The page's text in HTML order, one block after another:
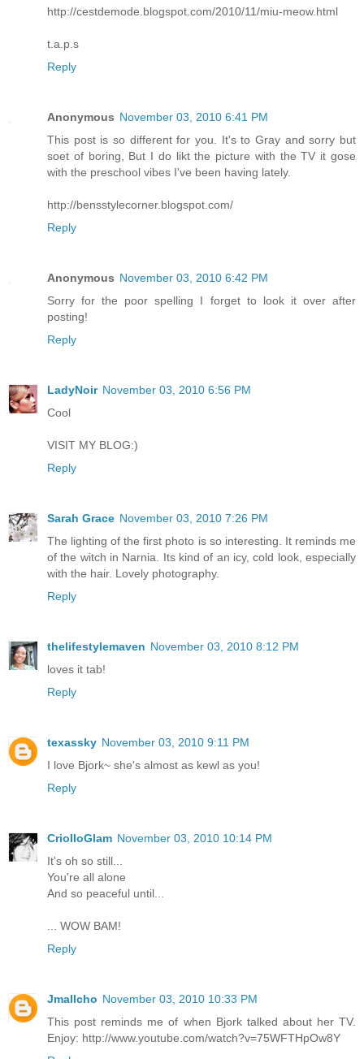
http://cestdemode.blogspot.com/2010/11/miu-meow.html
t.a.p.s
Reply
Anonymous November 03, 2010 6:41 PM
This post is so different for you. It's to Gray and sorry but
soet of boring, But I do likt the picture with the TV it gose
with the preschool vibes I've been having lately.
http://bensstylecorner.blogspot.com/
Reply
Anonymous November 03, 2010 6:42 PM
Sorry for the poor spelling I forget to look it over after
posting!
Reply
LadyNoir November 03, 2010 6:56 PM
Cool
VISIT MY BLOG:)
Reply
Sarah Grace November 03, 2010 7:26 PM
The lighting of the first photo is so interesting. It reminds me
of the witch in Narnia. Its kind of an icy, cold look, especially
with the hair. Lovely photography.
Reply
thelifestylemaven November 03, 2010 8:12 PM
loves it tab!
Reply
texassky November 03, 2010 9:11 PM
I love Bjork~ she's almost as kewl as you!
Reply
CriolloGlam November 03, 2010 10:14 PM
It's oh so still...
You're all alone
And so peaceful until...
... WOW BAM!
Reply
Jmallcho November 03, 2010 10:33 PM
This post reminds me of when Bjork talked about her TV.
Enjoy: http://www.youtube.com/watch?v=75WFTHpOw8Y